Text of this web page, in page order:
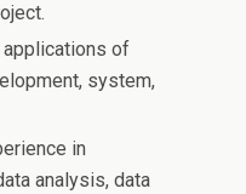
applications of
system,
in
analysis, data